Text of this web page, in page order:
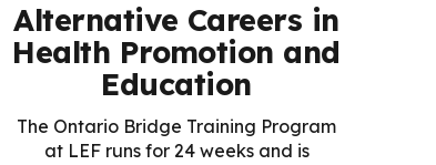
Alternative Careers in
Health Promotion and
Education
The Ontario Bridge Training Program
at LEF runs for 24 weeks and is